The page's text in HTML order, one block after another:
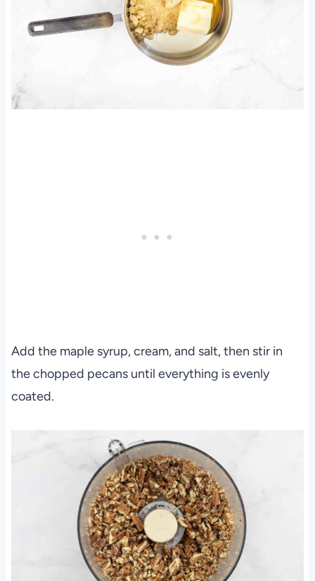
Add the maple syrup, cream, and salt, then stir in
the chopped pecans until everything is evenly
coated.